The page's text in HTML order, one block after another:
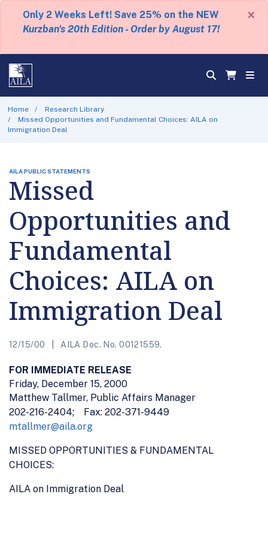
Only 2 Weeks Left! Save 25% on the NEW
Kurzban's 20th Edition - Order by August 17!
×
Home
Research Library
Missed Opportunities and Fundamental Choices: AILA on
Immigration Deal
AILA PUBLIC STATEMENTS
Missed
Opportunities and
Fundamental
Choices: AILA on
Immigration Deal
12/15/00 AILA Doc. No. 00121559.
FOR IMMEDIATE RELEASE
Friday, December 15, 2000
Matthew Tallmer, Public Affairs Manager
202-216-2404; Fax: 202-371-9449
mtallmer@aila.org
MISSED OPPORTUNITIES & FUNDAMENTAL
CHOICES:
AILA on Immigration Deal